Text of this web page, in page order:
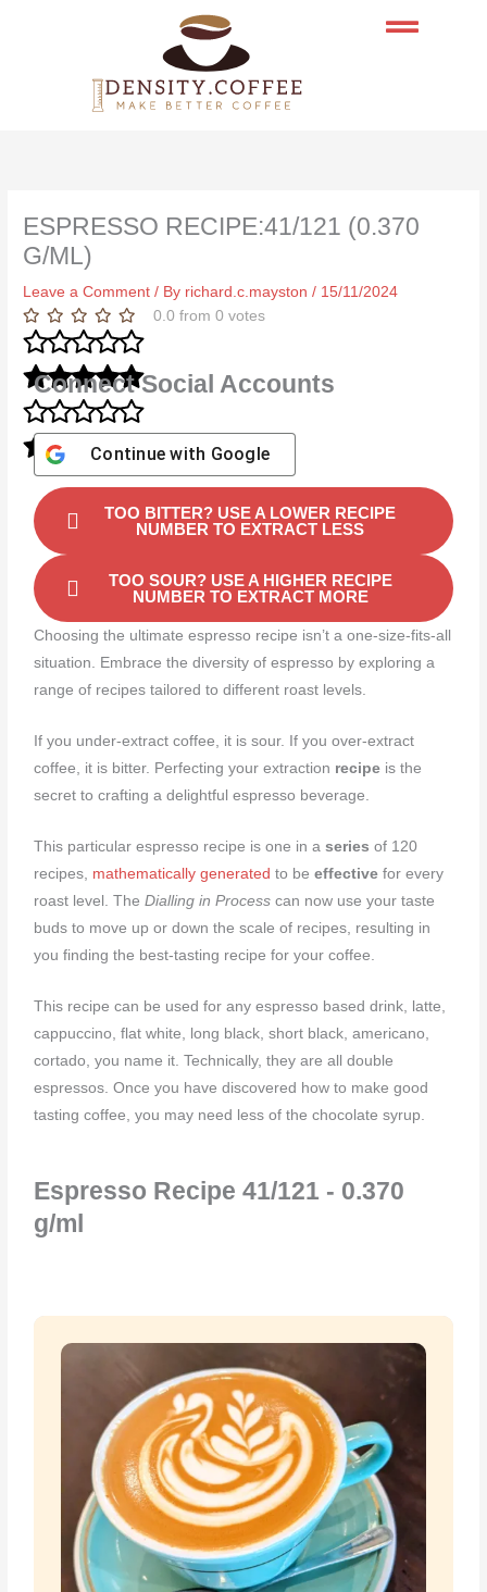
ESPRESSO RECIPE:41/121 (0.370
G/ML)
Leave a Comment / By richard.c.mayston/ 15/11/2024
0.0 from0 votes
Connect Social Accounts
Continue with Google
TOO BITTER? USE A LOWER RECIPE
NUMBER TO EXTRACT LESS
TOO SOUR? USE A HIGHER RECIPE
NUMBER TO EXTRACT MORE
Choosing the ultimate espresso recipe isn’t a one-size-fits-all
situation. Embrace the diversity of espresso by exploring a
range of recipes tailored to different roast levels.
If you under-extract coffee, it is sour. If you over-extract
coffee, it is bitter. Perfecting your extraction recipe is the
secret to crafting a delightful espresso beverage.
This particular espresso recipe is one in aseries of 120
recipes, mathematically generated to beeffective for every
roast level. TheDialling in Process can now use your taste
buds to move up or down the scale of recipes, resulting in
you finding the best-tasting recipe for your coffee.
This recipe can be used for any espresso based drink, latte,
cappuccino, flat white, long black, short black, americano,
cortado, you name it. Technically, they are all double
espressos. Once you have discovered how to make good
tasting coffee, you may need less of the chocolate syrup.
Espresso Recipe 41/121 - 0.370
g/ml